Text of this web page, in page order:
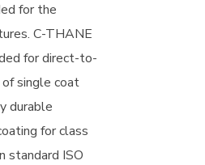
for the
C-THANE
for direct-to-
single coat
durable
for class
standard ISO